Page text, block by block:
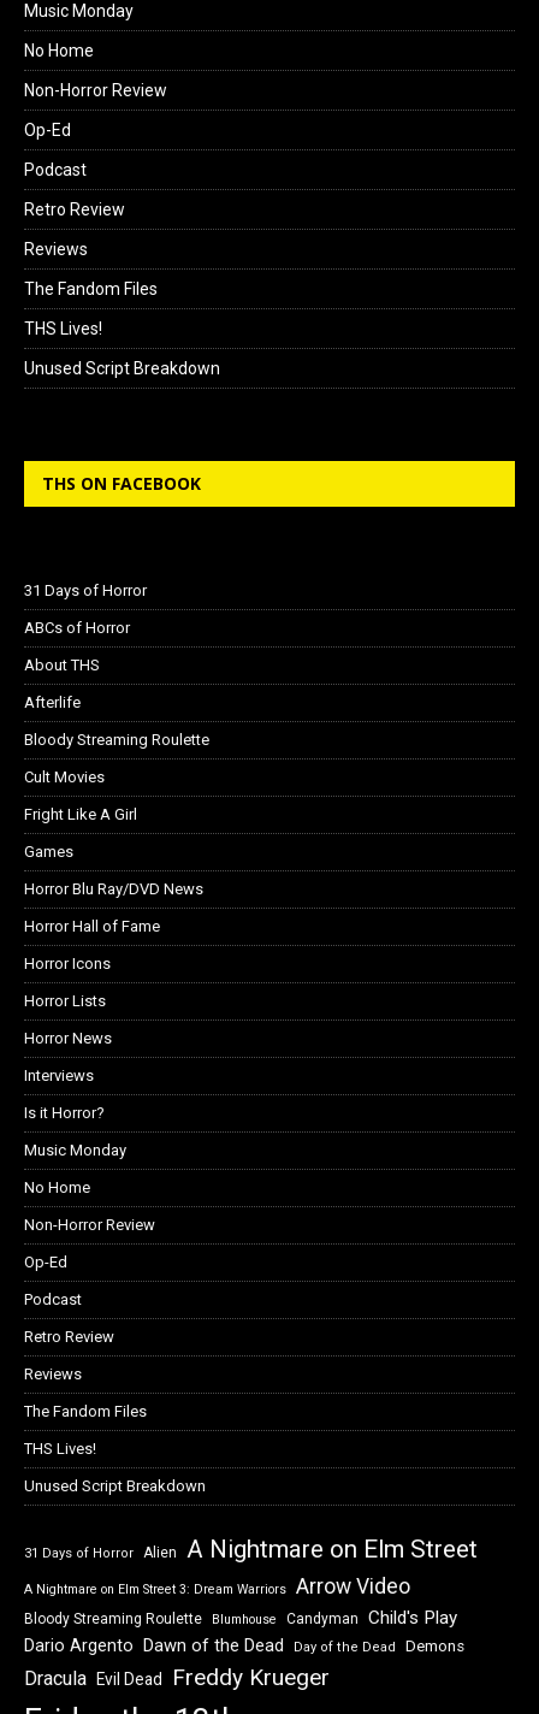
Music Monday
No Home
Non-Horror Review
Op-Ed
Podcast
Retro Review
Reviews
The Fandom Files
THS Lives!
Unused Script Breakdown
THS ON FACEBOOK
31 Days of Horror
ABCs of Horror
About THS
Afterlife
Bloody Streaming Roulette
Cult Movies
Fright Like A Girl
Games
Horror Blu Ray/DVD News
Horror Hall of Fame
Horror Icons
Horror Lists
Horror News
Interviews
Is it Horror?
Music Monday
No Home
Non-Horror Review
Op-Ed
Podcast
Retro Review
Reviews
The Fandom Files
THS Lives!
Unused Script Breakdown
31 Days of Horror Alien A Nightmare on Elm Street
A Nightmare on Elm Street 3: Dream Warriors Arrow Video
Bloody Streaming Roulette Blumhouse Candyman Child's Play
Dario Argento Dawn of the Dead Day of the Dead Demons
Dracula Evil Dead Freddy Krueger